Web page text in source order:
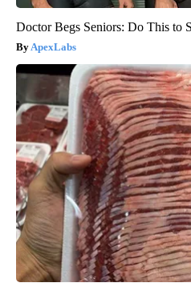
Doctor Begs Seniors: Do This to
ApexLabs